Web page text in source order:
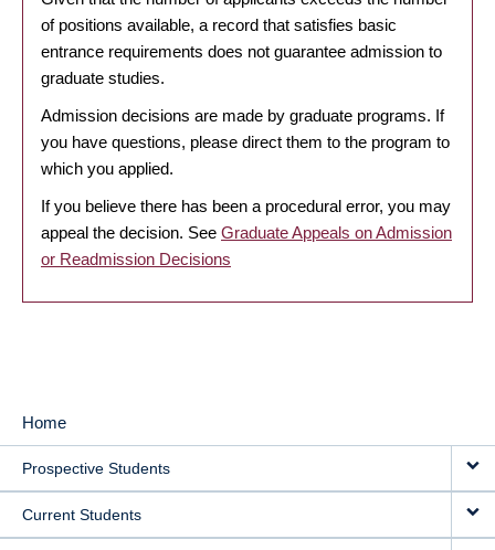
of positions available, a record that satisfies basic
entrance requirements does not guarantee admission to
graduate studies.
Admission decisions are made by graduate programs. If
you have questions, please direct them to the program to
which you applied.
If you believe there has been a procedural error, you may
appeal the decision. See Graduate Appeals on Admission
or Readmission Decisions
MAIN
NAVIGATION
Home
Prospective Students
Current Students